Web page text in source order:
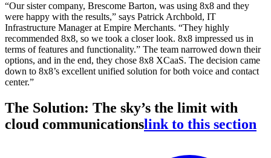
“Our sister company, Brescome Barton, was using 8x8 and they
were happy with the results,” says Patrick Archbold, IT
Infrastructure Manager at Empire Merchants. “They highly
recommended 8x8, so we took a closer look. 8x8 impressed us in
terms of features and functionality.” The team narrowed down their
options, and in the end, they chose 8x8 XCaaS. The decision came
down to 8x8’s excellent unified solution for both voice and contact
center.”
The Solution: The sky’s the limit with
cloud communicationslink to this section